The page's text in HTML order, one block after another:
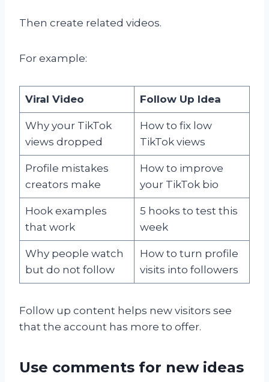
Then create related videos.
For example:
Viral Video Follow Up Idea
Why your TikTok
views dropped
How to fix low
TikTok views
Profile mistakes
creators make
How to improve
your TikTok bio
Hook examples
that work
5 hooks to test this
week
Why people watch
but do not follow
How to turn profile
visits into followers
Follow up content helps new visitors see
that the account has more to offer.
Use comments for new ideas